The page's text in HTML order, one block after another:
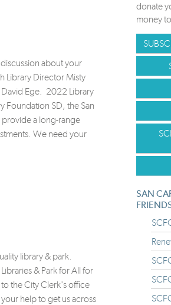
about your
Library Director Misty
David Ege. 2022 Library
Foundation SD, the San
provide a long-range
We need your
library & park.
& Park for All for
the City Clerk's office
help to get us across
donate
money
SAN